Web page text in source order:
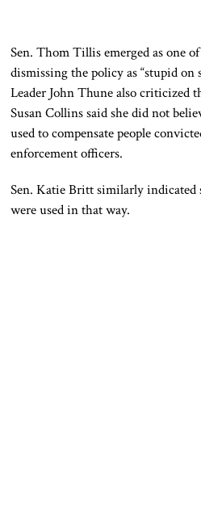
Sen.Thom Tillisemerged as one
dismissing the policy as “stupid on
Leader John Thunealso criticized
Susan Collinssaid she did not
used to compensate people
enforcement officers.
Sen.Katie Brittsimilarly indicated
were used in that way.